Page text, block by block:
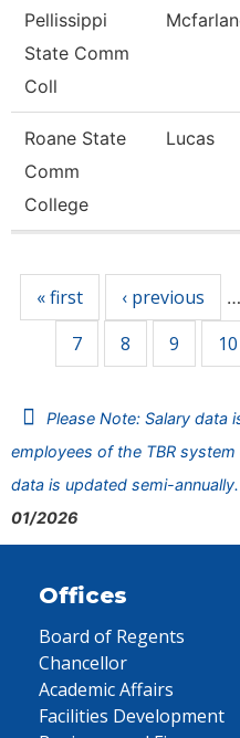
Pellissippi
State Comm
Coll
Roane State
Comm
College
Lucas
« first ‹ previous …
7 8 9 10
Please Note: Salary data
employees of the TBR
data is updated semi-
01/2026
Offices
Board of Regents
Chancellor
Academic Affairs
Facilities Development